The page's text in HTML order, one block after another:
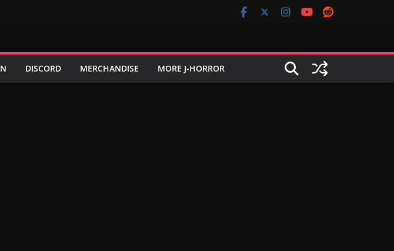
DISCORD MERCHANDISE MORE J-HORROR